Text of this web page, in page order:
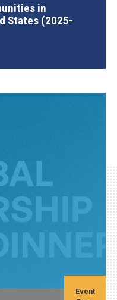
in
States (2025-
Event